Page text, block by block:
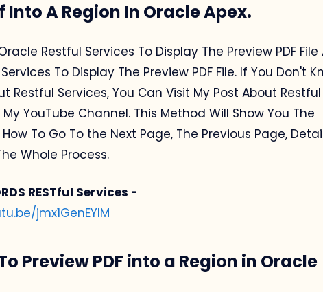
Into A Region In Oracle Apex.
Restful Services To Display The Preview PDF File
To Display The Preview PDF File. If You Don't
Restful Services, You Can Visit My Post About Restful
YouTube Channel. This Method Will Show You The
How To Go To the Next Page, The Previous Page,
Whole Process.
RESTful Services -
jmx1GenEYlM
Preview PDF into a Region in Oracle